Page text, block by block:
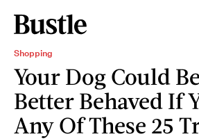
Shopping
Your Dog Could
Better Behaved If
Any Of These 25